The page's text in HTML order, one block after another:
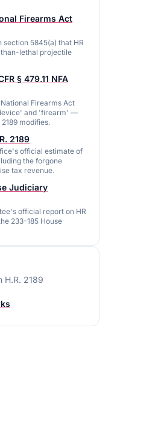
Firearms Act
5845(a) that HR
lethal projectile
§ 479.11 NFA
Firearms Act
and 'firearm' —
modifies.
2189
official estimate of
the forgone
tax revenue.
Judiciary
official report on HR
233-185 House
H.R. 2189